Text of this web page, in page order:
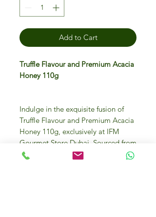
Add to Cart
Truffle Flavour and Premium Acacia
Honey 110g
Indulge in the exquisite fusion of
Truffle Flavour and Premium Acacia
Honey 110g, exclusively at IFM
Gourmet Store Dubai. Sourced from
the finest ingredients, this luxurious